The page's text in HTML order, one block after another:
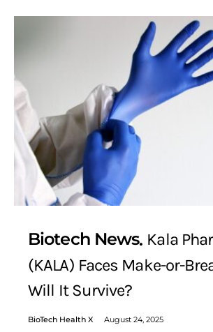
Biotech News Kala
(KALA) Faces Make-or-
Will It Survive?
BioTech Health X August 24, 2025